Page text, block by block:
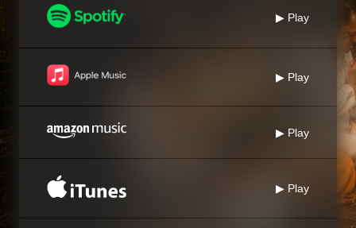
▶ Play
▶ Play
▶ Play
▶ Play